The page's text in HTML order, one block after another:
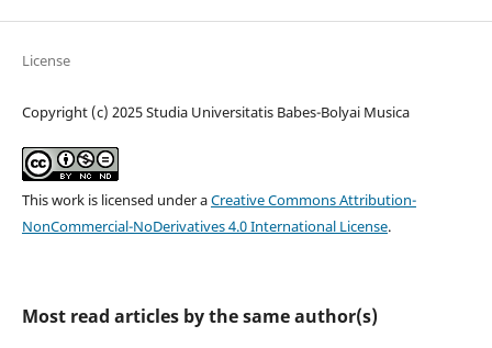
License
Copyright (c) 2025 Studia Universitatis Babes-Bolyai Musica
This work is licensed under aCreative Commons Attribution-
NonCommercial-NoDerivatives 4.0 International License.
Most read articles by the same author(s)